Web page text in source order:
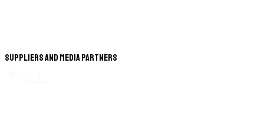
Suppliers and Media Partners